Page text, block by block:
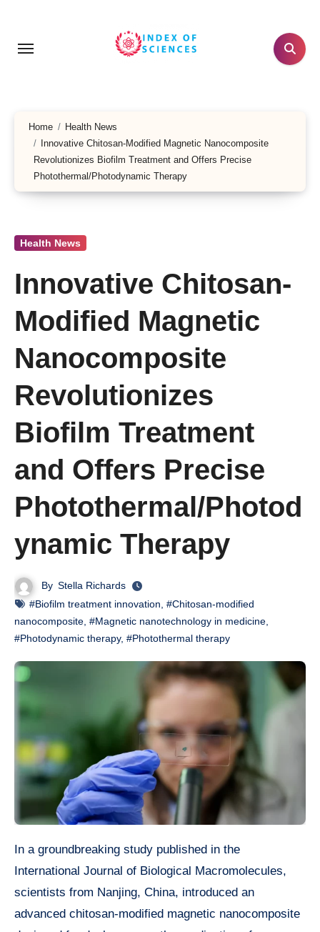
content
Home
Health News
Innovative Chitosan-Modified Magnetic Nanocomposite
Revolutionizes Biofilm Treatment and Offers Precise
Photothermal/Photodynamic Therapy
Health News
Innovative Chitosan-
Modified Magnetic
Nanocomposite
Revolutionizes
Biofilm Treatment
and Offers Precise
Photothermal/Photod
ynamic Therapy
By Stella Richards
#Biofilm treatment innovation #Chitosan-modified
nanocomposite #Magnetic nanotechnology in medicine
#Photodynamic therapy, #Photothermal therapy
International Journal of Biological Macromolecules,
scientists from Nanjing, China, introduced an
advanced chitosan-modified magnetic nanocomposite